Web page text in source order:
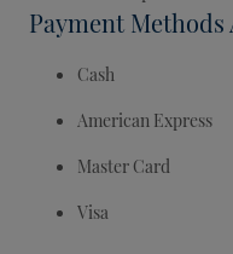
Payment Methods
Cash
American Express
Master Card
Visa